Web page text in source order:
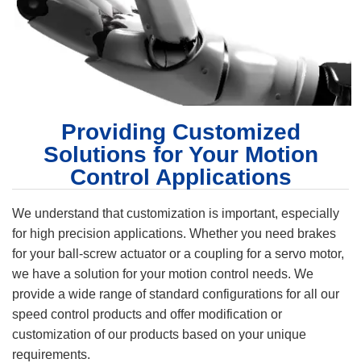
Providing Customized
Solutions for Your Motion
Control Applications
We understand that customization is important, especially
for high precision applications. Whether you need brakes
for your ball-screw actuator or a coupling for a servo motor,
we have a solution for your motion control needs. We
provide a wide range of standard configurations for all our
speed control products and offer modification or
customization of our products based on your unique
requirements.